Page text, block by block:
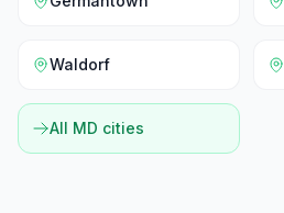
Waldorf
All MD cities